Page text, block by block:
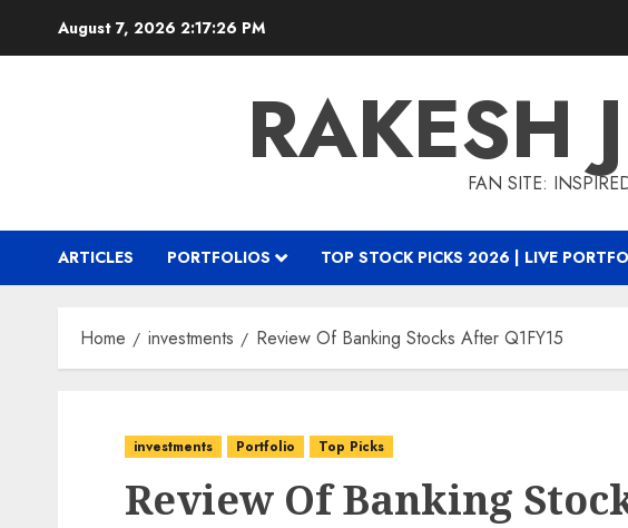
August 7, 2026 2:17:27 PM
RAKESH
FAN SITE:
ARTICLES PORTFOLIOS TOP STOCK PICKS 2026 | LIVE
Home investments Review Of Banking Stocks After Q1FY15
investments Portfolio Top Picks
Review Of Banking